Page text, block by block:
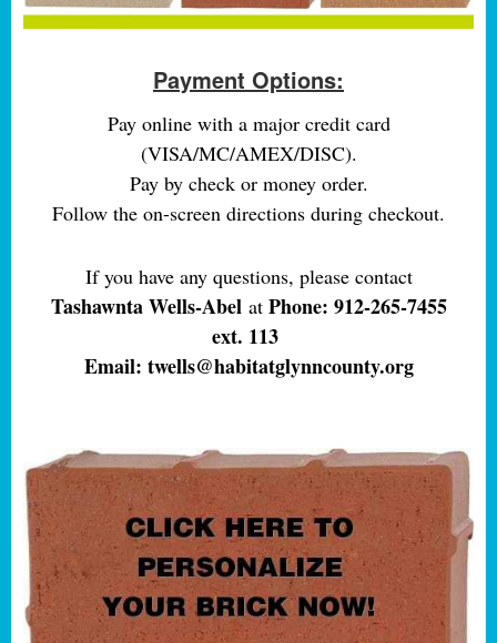
Payment Options:
Pay online with a major credit card
(VISA/MC/AMEX/DISC).
Pay by check or money order.
Follow the on-screen directions during checkout.
If you have any questions, please contact
Tashawnta Wells-Abelat Phone: 912-265-7455
ext. 113
Email: twells@habitatglynncounty.org